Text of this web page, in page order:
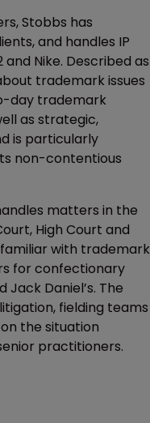
Stobbs has
and handles IP
Nike. Described as
trademark issues
day trademark
as strategic,
is particularly
non-contentious
matters in the
High Court and
with trademark
for confectionary
Daniel’s. The
fielding teams
the situation
practitioners.